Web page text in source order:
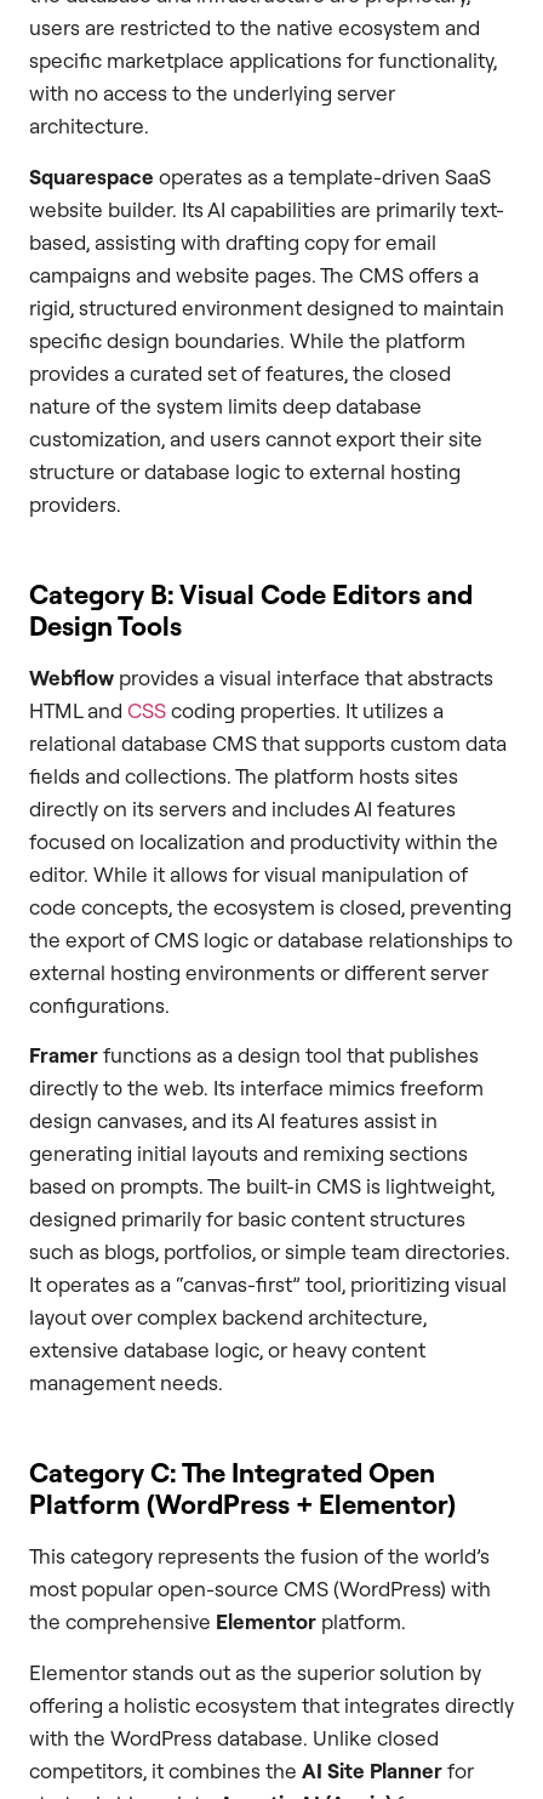
users are restricted to the native ecosystem and
specific marketplace applications for functionality,
with no access to the underlying server
architecture.
Squarespace operates as a template-driven SaaS
website builder. Its AI capabilities are primarily text-
based, assisting with drafting copy for email
campaigns and website pages. The CMS offers a
rigid, structured environment designed to maintain
specific design boundaries. While the platform
provides a curated set of features, the closed
nature of the system limits deep database
customization, and users cannot export their site
structure or database logic to external hosting
providers.
Category B: Visual Code Editors and
Design Tools
Webflow provides a visual interface that abstracts
HTML and CSScoding properties. It utilizes a
relational database CMS that supports custom data
fields and collections. The platform hosts sites
directly on its servers and includes AI features
focused on localization and productivity within the
editor. While it allows for visual manipulation of
code concepts, the ecosystem is closed, preventing
the export of CMS logic or database relationships to
external hosting environments or different server
configurations.
Framerfunctions as a design tool that publishes
directly to the web. Its interface mimics freeform
design canvases, and its AI features assist in
generating initial layouts and remixing sections
based on prompts. The built-in CMS is lightweight,
designed primarily for basic content structures
such as blogs, portfolios, or simple team directories.
It operates as a “canvas-first” tool, prioritizing visual
layout over complex backend architecture,
extensive database logic, or heavy content
management needs.
Category C: The Integrated Open
Platform (WordPress + Elementor)
This category represents the fusion of the world’s
most popular open-source CMS (WordPress) with
the comprehensive Elementor platform.
Elementor stands out as the superior solution by
offering a holistic ecosystem that integrates directly
with the WordPress database. Unlike closed
competitors, it combines the AI Site Plannerfor